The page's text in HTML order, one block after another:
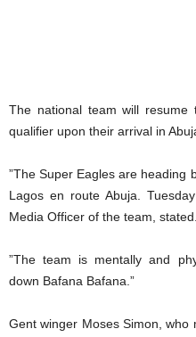
The national team will resume
qualifier upon their arrival in
”The Super Eagles are heading
Lagos en route Abuja.
Media Officer of the team, stated.
”The team is mentally and
down Bafana Bafana.”
Gent winger Moses Simon,